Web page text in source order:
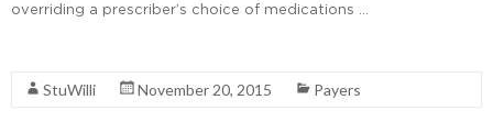
overriding a prescriber’s choice of medications …
StuWilli November 20, 2015 Payers